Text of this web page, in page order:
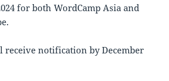
for both WordCamp Asia and
notification by December